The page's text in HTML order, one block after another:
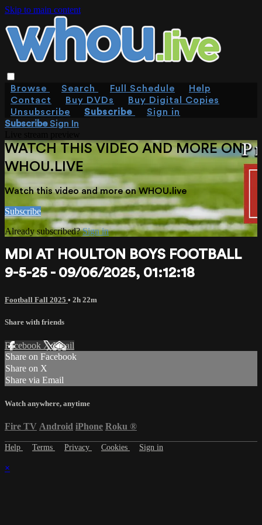
Skip to main content
Browse Search Full Schedule
Help
Contact
Buy DVDs
Buy Digital Copies
Unsubscribe
Subscribe
Sign in
SubscribeSign In
WATCH THIS VIDEO AND MORE ON
WHOU.LIVE
Watch this video and more on WHOU.live
Subscribe
Already subscribed?Sign in
MDI AT HOULTON BOYS FOOTBALL
9-5-25 - 09/06/2025, 01:12:18
Football Fall 2025 • 2h 22m
Share with friends
Facebook XEmail
Share on Facebook
Share on X
Share via Email
Watch anywhere, anytime
Fire TV Android iPhone Roku ®
Help Terms Privacy Cookies Sign in
×